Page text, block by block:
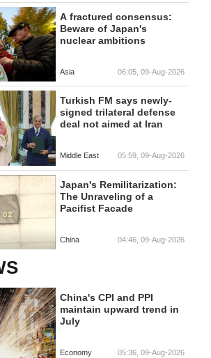
A fractured consensus:
Beware of Japan's
nuclear ambitions
Asia 06:05, 09-Aug-2026
Turkish FM says newly-
signed trilateral defense
deal not aimed at Iran
Middle East 05:59, 09-Aug-2026
Japan's Remilitarization:
The Unraveling of a
Pacifist Facade
China 04:46, 09-Aug-2026
China's CPI and PPI
maintain upward trend in
July
Economy 05:36, 09-Aug-2026